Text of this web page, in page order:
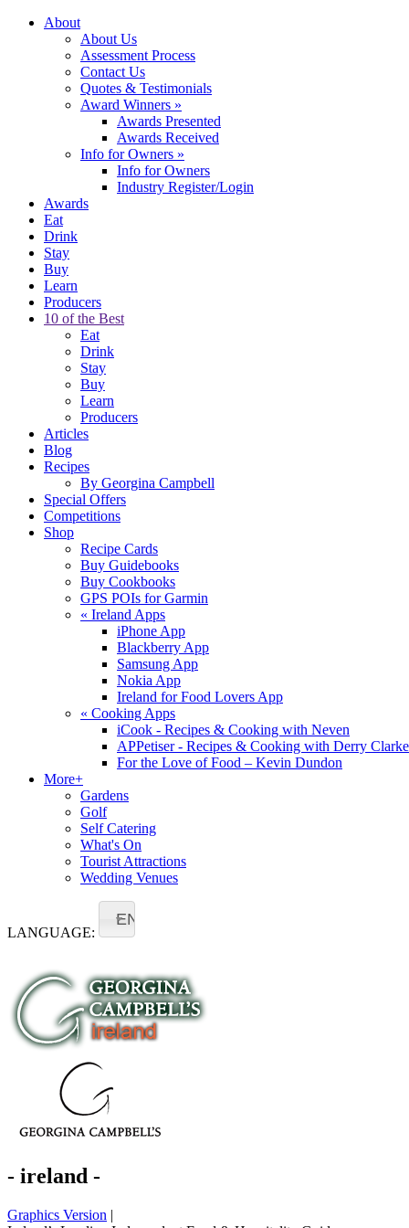
About
About Us
Assessment Process
Contact Us
Quotes & Testimonials
Award Winners »
Awards Presented
Awards Received
Info for Owners »
Info for Owners
Industry Register/Login
Awards
Eat
Drink
Stay
Buy
Learn
Producers
10 of the Best
Eat
Drink
Stay
Buy
Learn
Producers
Articles
Blog
Recipes
By Georgina Campbell
Special Offers
Competitions
Shop
Recipe Cards
Buy Guidebooks
Buy Cookbooks
GPS POIs for Garmin
« Ireland Apps
iPhone App
Blackberry App
Samsung App
Nokia App
Ireland for Food Lovers App
« Cooking Apps
iCook - Recipes & Cooking with Neven
APPetiser - Recipes & Cooking with Derry Clarke
For the Love of Food – Kevin Dundon
More+
Gardens
Golf
Self Catering
What's On
Tourist Attractions
Wedding Venues
LANGUAGE:
EN
- ireland -
Graphics Version |